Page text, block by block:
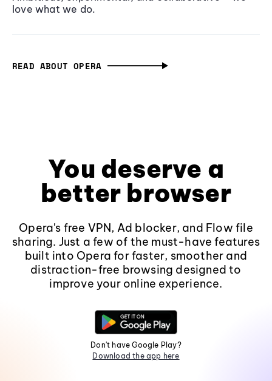
love what we do.
READ ABOUT OPERA
You deserve a
better browser
Opera's free VPN, Ad blocker, and Flow file
sharing. Just a few of the must-have features
built into Opera for faster, smoother and
distraction-free browsing designed to
improve your online experience.
Don't have Google Play?
Download the app here